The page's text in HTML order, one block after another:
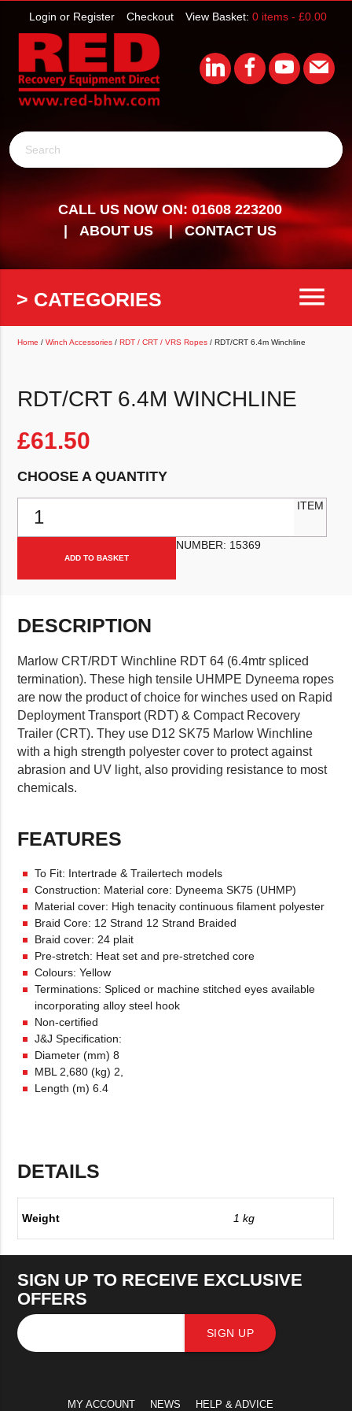
View Basket: 0 items - £0.00
Checkout
Login or Register
Search
CALL US NOW ON: 01608 223200
ABOUT US
CONTACT US
> CATEGORIES menu
Home /Winch Accessories /RDT / CRT / VRS Ropes / RDT/CRT 6.4m Winchline
RDT/CRT 6.4M WINCHLINE
£61.50
CHOOSE A QUANTITY
ADD TO BASKET
ITEM
NUMBER: 15369
DESCRIPTION
Marlow CRT/RDT Winchline RDT 64 (6.4mtr spliced
termination). These high tensile UHMPE Dyneema ropes
are now the product of choice for winches used on Rapid
Deployment Transport (RDT) & Compact Recovery
Trailer (CRT). They use D12 SK75 Marlow Winchline
with a high strength polyester cover to protect against
abrasion and UV light, also providing resistance to most
chemicals.
FEATURES
To Fit: Intertrade & Trailertech models
Construction: Material core: Dyneema SK75 (UHMP)
Material cover: High tenacity continuous filament polyester
Braid Core: 12 Strand 12 Strand Braided
Braid cover: 24 plait
Pre-stretch: Heat set and pre-stretched core
Colours: Yellow
Terminations: Spliced or machine stitched eyes available
incorporating alloy steel hook
Non-certified
J&J Specification:
Diameter (mm) 8
MBL 2,680 (kg) 2,
Length (m) 6.4
DETAILS
Weight 1 kg
SIGN UP TO RECEIVE EXCLUSIVE
OFFERS
SIGN UP
MY ACCOUNT NEWS HELP & ADVICE